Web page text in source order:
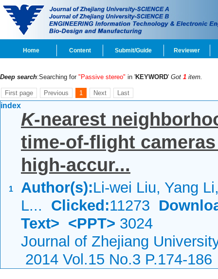
Home Content Submit/Guide Reviewer
Deep search:Searching for "Passive stereo" in 'KEYWORD' Got 1 item.
First page Previous 1 Next Last
index
1
K-nearest
time-of-flight
high-accur...
Author(s):Li-wei Liu, Yang
L... Clicked:11273
Text> <PPT> 3024
Journal of Zhejiang
2014 Vol.15 No.3 P.174-186